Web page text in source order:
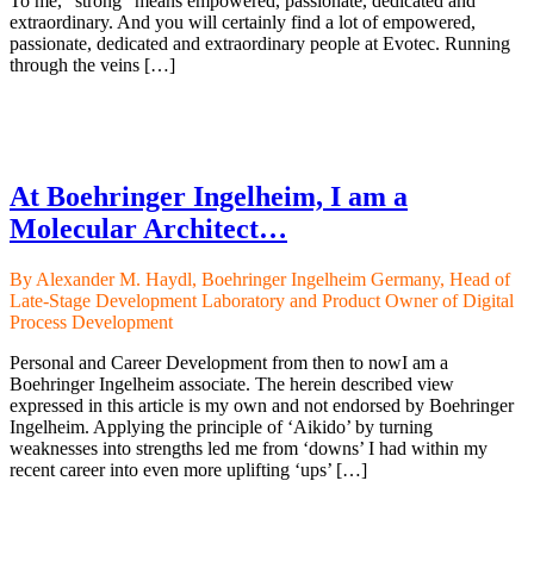
extraordinary. And you will certainly find a lot of empowered,
passionate, dedicated and extraordinary people at Evotec. Running
through the veins […]
At Boehringer Ingelheim, I am a
Molecular Architect…
By Alexander M. Haydl, Boehringer Ingelheim Germany, Head of
Late-Stage Development Laboratory and Product Owner of Digital
Process Development
Personal and Career Development from then to nowI am a
Boehringer Ingelheim associate. The herein described view
expressed in this article is my own and not endorsed by Boehringer
Ingelheim. Applying the principle of ‘Aikido’ by turning
weaknesses into strengths led me from ‘downs’ I had within my
recent career into even more uplifting ‘ups’ […]